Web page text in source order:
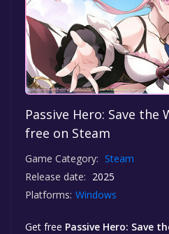
Passive Hero: Save the
free on Steam
Game Category: Steam
Release date: 2025
Platforms: Windows
Get free Passive Hero: Save